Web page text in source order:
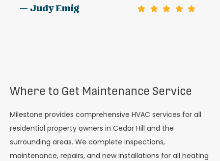
— Judy Emig
Where to Get Maintenance Service
Milestone provides comprehensive HVAC services for all
residential property owners in Cedar Hill and the
surrounding areas. We complete inspections,
maintenance, repairs, and new installations for all heating